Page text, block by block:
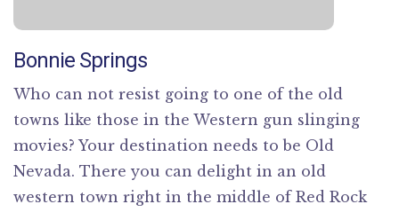
Bonnie Springs
Who can not resist going to one of the old
towns like those in the Western gun slinging
movies? Your destination needs to be Old
Nevada. There you can delight in an old
western town right in the middle of Red Rock